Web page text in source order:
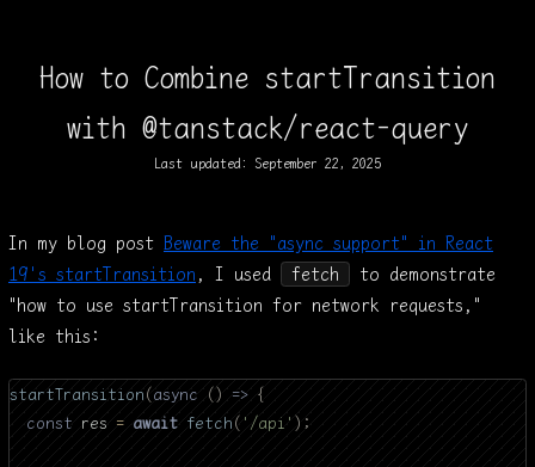
How to Combine startTransition
with @tanstack/react-query
Last updated: September 22, 2025
In my blog post Beware the "async support" in React
19's startTransition , I used fetch
to demonstrate
"how to use startTransition for network requests,"
like this:
startTransition(async () => {
  const
res = await fetch( '/api' );